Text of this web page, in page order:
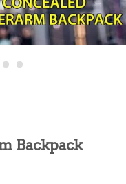
Backpack